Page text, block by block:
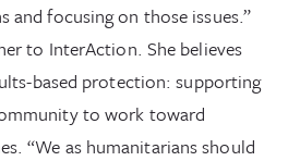
and focusing on those issues.”
to InterAction. She believes
based protection: supporting
to work toward
“We as humanitarians should